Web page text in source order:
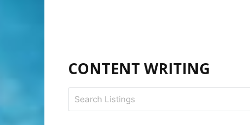
CONTENT WRITING